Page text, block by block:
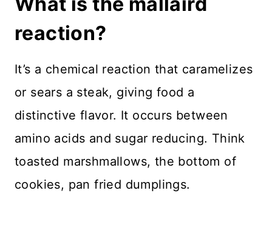
reaction?
It’s a chemical reaction that caramelizes
or sears a steak, giving food a
distinctive flavor. It occurs between
amino acids and sugar reducing. Think
toasted marshmallows, the bottom of
cookies, pan fried dumplings.